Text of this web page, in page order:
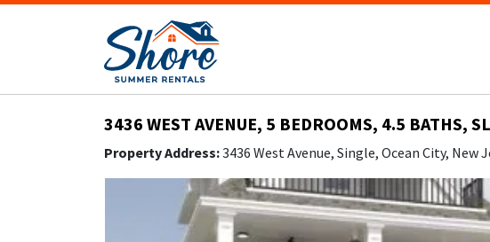
3436 WEST AVENUE, 5 BEDROOMS, 4.5 BATHS,
Property Address:3436 West Avenue, Single, Ocean City, New